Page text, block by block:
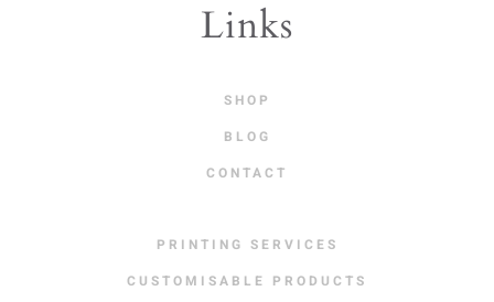
Links
SHOP
BLOG
CONTACT
PRINTING SERVICES
CUSTOMISABLE PRODUCTS